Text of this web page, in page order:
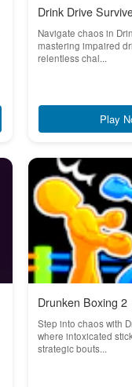
Drink Drive
Navigate chaos in
mastering impaired
relentless chal...
Play
Drunken Boxing 2
Step into chaos with
where intoxicated
strategic bouts...